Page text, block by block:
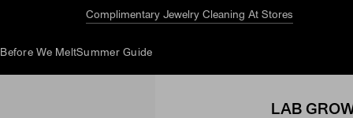
Before We Melt:40% Off More Styles
Before We MeltSummer Guide
LAB